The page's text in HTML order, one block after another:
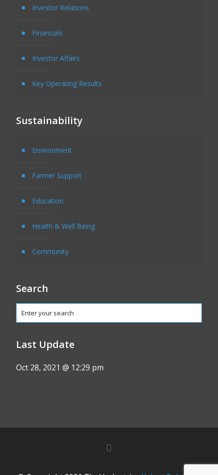
Investor Relations
Financials
Investor Affairs
Key Operating Results
Sustainability
Environment
Farmer Support
Education
Health & Well Being
Community
Search
Last Update
Oct 28, 2021 @ 12:29 pm